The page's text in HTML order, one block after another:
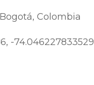
Colombia
-74.046227833529